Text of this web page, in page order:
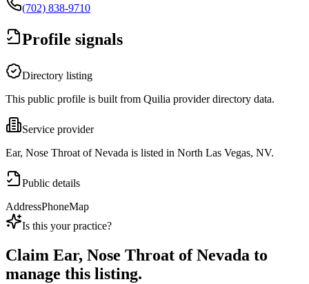
(702) 838-9710
Profile signals
Directory listing
This public profile is built from Quilia provider directory data.
Service provider
Ear, Nose Throat of Nevada is listed in North Las Vegas, NV.
Public details
AddressPhoneMap
Is this your practice?
Claim Ear, Nose Throat of Nevada to
manage this listing.